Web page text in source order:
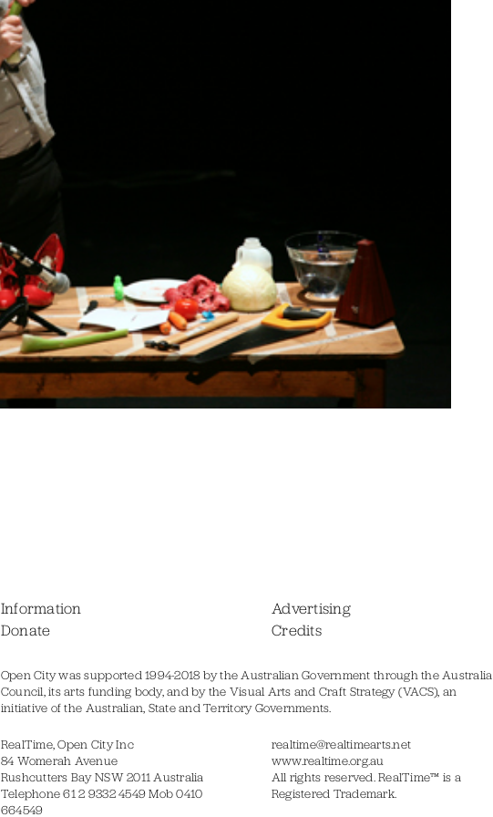
Information Advertising
Donate
Credits
Open City was supported 1994-2018 by the Australian Government through the Australia
Council, its arts funding body, and by the Visual Arts and Craft Strategy (VACS), an
initiative of the Australian, State and Territory Governments.
RealTime, Open City Inc
84 Womerah Avenue
Rushcutters Bay NSW 2011 Australia
Telephone 61 2 9332 4549 Mob 0410
664549
realtime@realtimearts.net
www.realtime.org.au
All rights reserved. RealTime™ is a
Registered Trademark.